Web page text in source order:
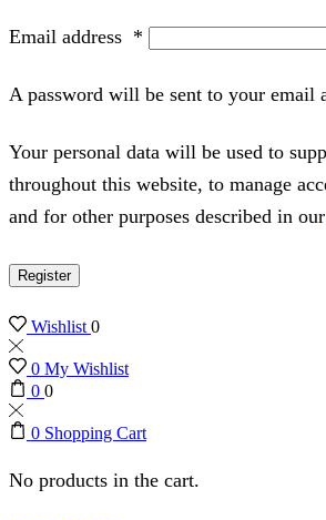
Email address *
A password will be sent to your email
Your personal data will be used to
throughout this website, to manage
and for other purposes described in our
Register
Wishlist0
0 My Wishlist
0 0
0 Shopping Cart
No products in the cart.